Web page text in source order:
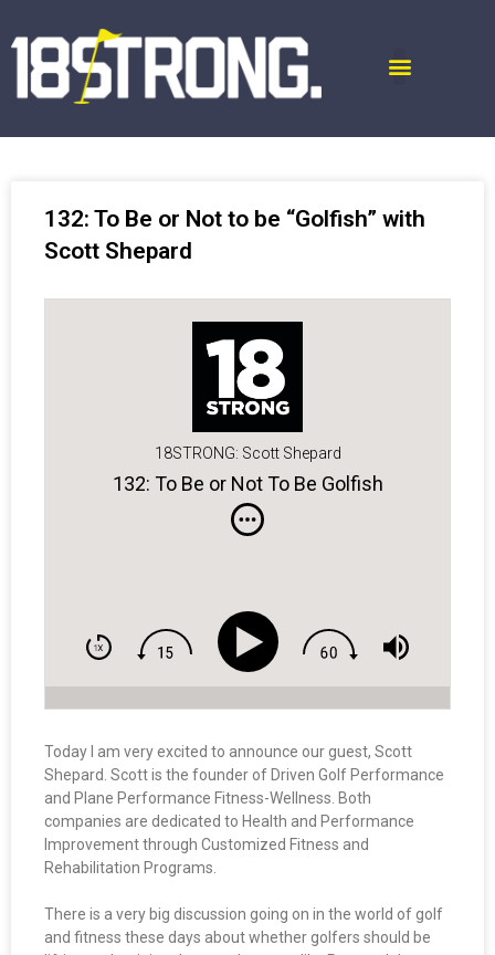
132: To Be or Not to be “Golfish” with
Scott Shepard
18STRONG: Scott Shepard
132: To Be or Not To Be Golfish
Today I am very excited to announce our guest, Scott
Shepard. Scott is the founder of Driven Golf Performance
and Plane Performance Fitness-Wellness. Both
companies are dedicated to Health and Performance
Improvement through Customized Fitness and
Rehabilitation Programs.
There is a very big discussion going on in the world of golf
and fitness these days about whether golfers should be